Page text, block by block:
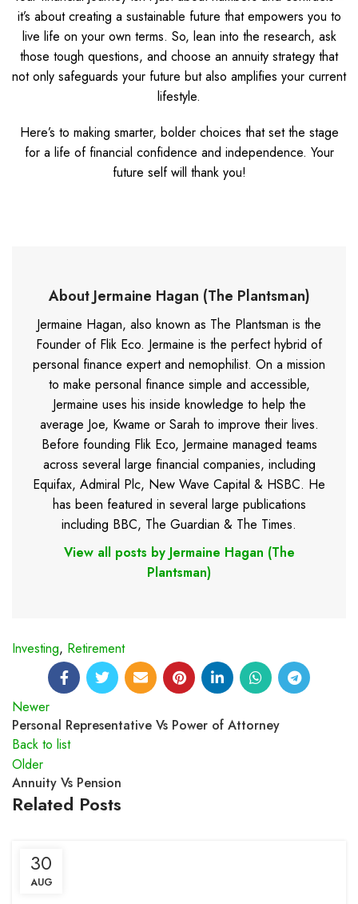
it’s about creating a sustainable future that empowers you to
live life on your own terms. So, lean into the research, ask
those tough questions, and choose an annuity strategy that
not only safeguards your future but also amplifies your current
lifestyle.
Here’s to making smarter, bolder choices that set the stage
for a life of financial confidence and independence. Your
future self will thank you!
About Jermaine Hagan (The Plantsman)
Jermaine Hagan, also known as The Plantsman is the
Founder of Flik Eco. Jermaine is the perfect hybrid of
personal finance expert and nemophilist. On a mission
to make personal finance simple and accessible,
Jermaine uses his inside knowledge to help the
average Joe, Kwame or Sarah to improve their lives.
Before founding Flik Eco, Jermaine managed teams
across several large financial companies, including
Equifax, Admiral Plc, New Wave Capital & HSBC. He
has been featured in several large publications
including BBC, The Guardian & The Times.
View all posts by Jermaine Hagan (The
Plantsman)
Investing, Retirement
Newer
Personal Representative Vs Power of Attorney
Back to list
Older
Annuity Vs Pension
Related Posts
30
AUG